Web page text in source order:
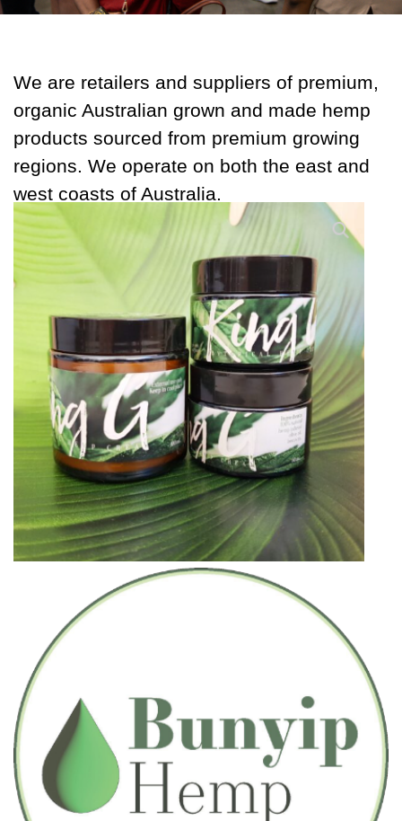
We are retailers and suppliers of premium,
organic Australian grown and made hemp
products sourced from premium growing
regions. We operate on both the east and
west coasts of Australia.